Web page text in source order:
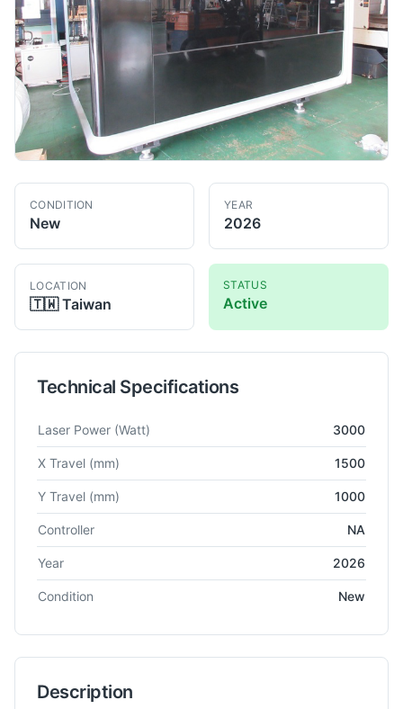
CONDITION
New
YEAR
2026
LOCATION
🇹🇼 Taiwan
STATUS
Active
Technical Specifications
Technical specifications for Fiber Laser Cutting
Laser Power (Watt) 3000
X Travel (mm) 1500
Y Travel (mm) 1000
Controller NA
Year 2026
Condition New
Description